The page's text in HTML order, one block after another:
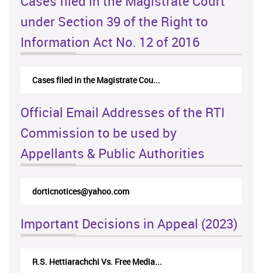
under Section 39 of the Right to
Information Act No. 12 of 2016
Cases filed in the Magistrate Cou...
Official Email Addresses of the RTI
Commission to be used by
Appellants & Public Authorities
dorticnotices@yahoo.com
Important Decisions in Appeal (2023)
R.S. Hettiarachchi Vs. Free Media...